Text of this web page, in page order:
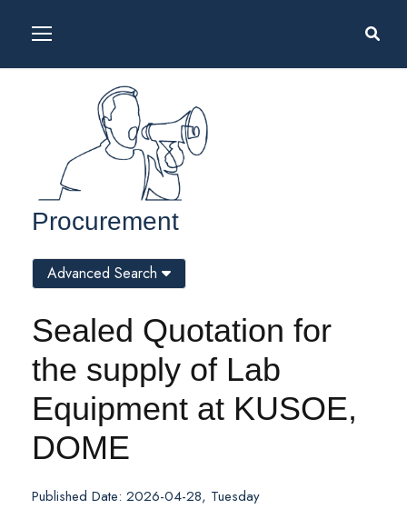
Procurement
Sealed Quotation for
the supply of Lab
Equipment at KUSOE,
DOME
Published Date: 2026-04-28, Tuesday
Advanced Search